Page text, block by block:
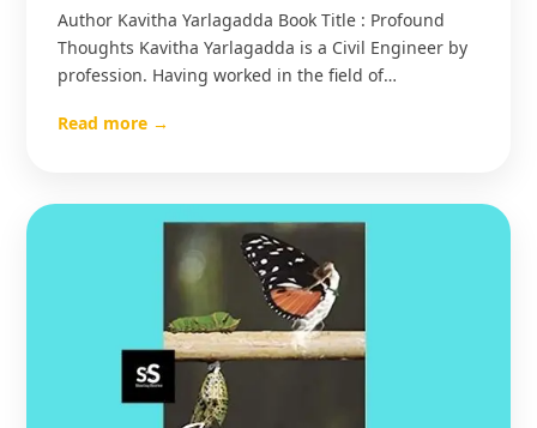
Author Kavitha Yarlagadda Book Title : Profound
Thoughts Kavitha Yarlagadda is a Civil Engineer by
profession. Having worked in the field of…
Read more →